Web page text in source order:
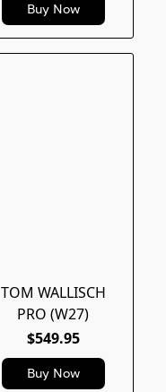
Buy Now
TOM WALLISCH
PRO (W27)
$549.95
Buy Now